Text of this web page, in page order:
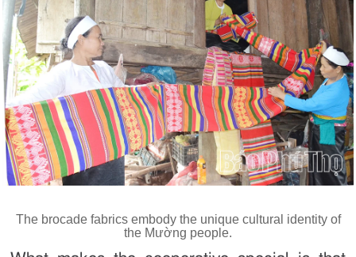
The brocade fabrics embody the unique cultural identity of
the Mường people.